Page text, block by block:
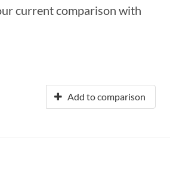
current comparison with
Add to comparison